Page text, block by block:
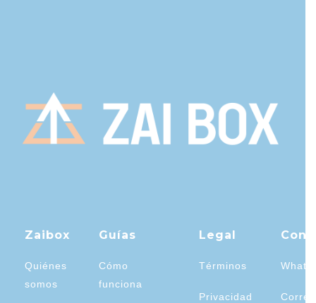
Zaibox
Quiénes
somos
Guías
Cómo
funciona
Legal
Términos
Privacidad Correo